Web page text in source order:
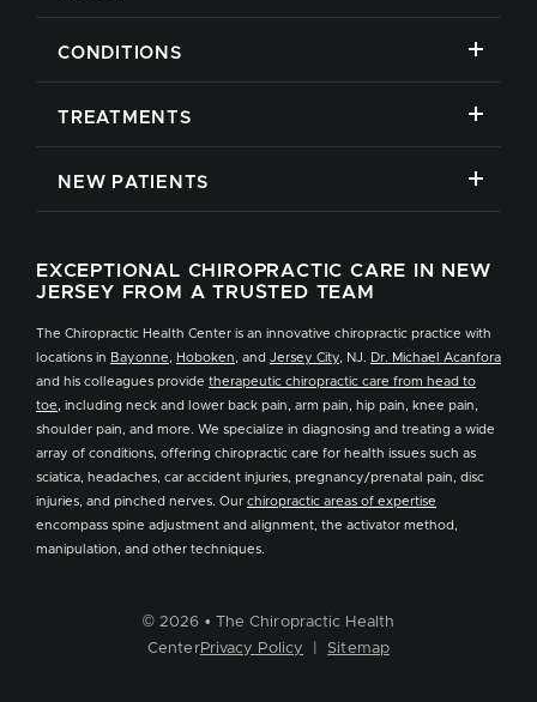
CONDITIONS
TREATMENTS
NEW PATIENTS
EXCEPTIONAL CHIROPRACTIC CARE IN NEW
JERSEY FROM A TRUSTED TEAM
The Chiropractic Health Center is an innovative chiropractic practice with
locations in Bayonne, Hoboken, and Jersey City, NJ. Dr. Michael Acanfora
and his colleagues provide therapeutic chiropractic care from head to
toe, including neck and lower back pain, arm pain, hip pain, knee pain,
shoulder pain, and more. We specialize in diagnosing and treating a wide
array of conditions, offering chiropractic care for health issues such as
sciatica, headaches, car accident injuries, pregnancy/prenatal pain, disc
injuries, and pinched nerves. Our chiropractic areas of expertise
encompass spine adjustment and alignment, the activator method,
manipulation, and other techniques.
© 2026 • The Chiropractic Health
CenterPrivacy Policy Sitemap